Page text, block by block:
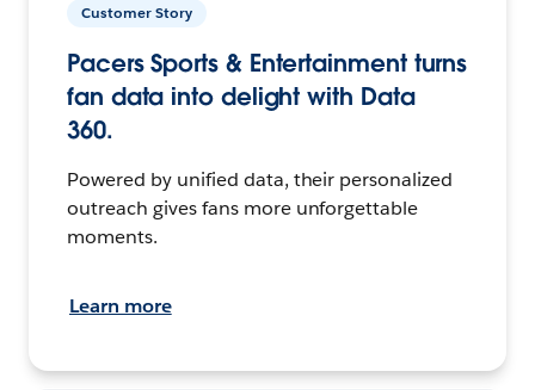
Customer Story
Pacers Sports & Entertainment turns
fan data into delight with Data
360.
Powered by unified data, their personalized
outreach gives fans more unforgettable
moments.
Learn more